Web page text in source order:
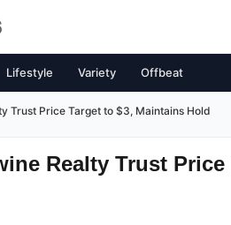
Lifestyle Variety Offbeat
Trust Price Target to $3, Maintains Hold
Realty Trust Price